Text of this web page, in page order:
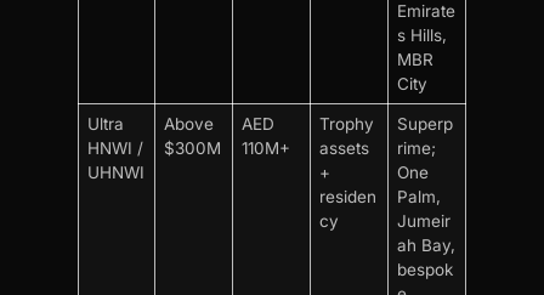
Emirate
s Hills,
MBR
City
Ultra
HNWI /
UHNWI
Above
$300M
AED
110M+
Trophy
assets
+
residen
cy
Superp
rime;
One
Palm,
Jumeir
ah Bay,
bespok